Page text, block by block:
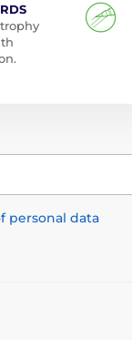
personal data